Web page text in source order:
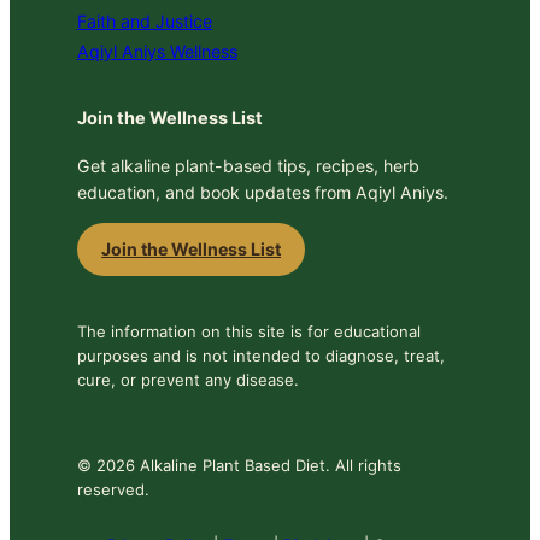
Faith and Justice
Aqiyl Aniys Wellness
Join the Wellness List
Get alkaline plant-based tips, recipes, herb
education, and book updates from Aqiyl Aniys.
Join the Wellness List
The information on this site is for educational
purposes and is not intended to diagnose, treat,
cure, or prevent any disease.
© 2026 Alkaline Plant Based Diet. All rights
reserved.